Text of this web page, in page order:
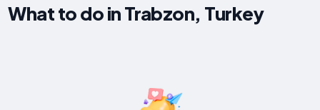
What to do in Trabzon, Turkey